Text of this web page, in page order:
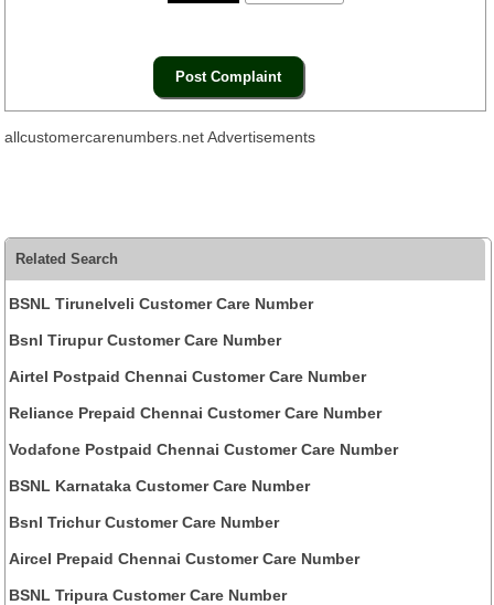
allcustomercarenumbers.net Advertisements
Related Search
BSNL Tirunelveli Customer Care Number
Bsnl Tirupur Customer Care Number
Airtel Postpaid Chennai Customer Care Number
Reliance Prepaid Chennai Customer Care Number
Vodafone Postpaid Chennai Customer Care Number
BSNL Karnataka Customer Care Number
Bsnl Trichur Customer Care Number
Aircel Prepaid Chennai Customer Care Number
BSNL Tripura Customer Care Number